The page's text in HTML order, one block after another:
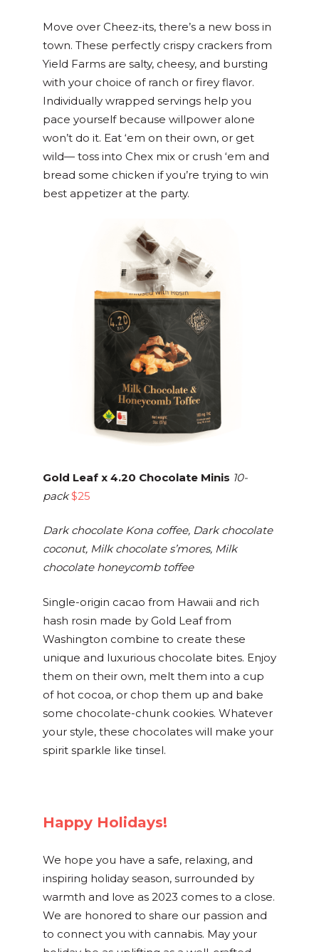
Move over Cheez-its, there’s a new boss in
town. These perfectly crispy crackers from
Yield Farms are salty, cheesy, and bursting
with your choice of ranch or firey flavor.
Individually wrapped servings help you
pace yourself because willpower alone
won’t do it. Eat ‘em on their own, or get
wild— toss into Chex mix or crush ‘em and
bread some chicken if you’re trying to win
best appetizer at the party.
Gold Leaf x 4.20 Chocolate Minis 10-
pack $25
Dark chocolate Kona coffee, Dark chocolate
coconut, Milk chocolate s’mores, Milk
chocolate honeycomb toffee
Single-origin cacao from Hawaii and rich
hash rosin made by Gold Leaf from
Washington combine to create these
unique and luxurious chocolate bites. Enjoy
them on their own, melt them into a cup
of hot cocoa, or chop them up and bake
some chocolate-chunk cookies. Whatever
your style, these chocolates will make your
spirit sparkle like tinsel.
Happy Holidays!
We hope you have a safe, relaxing, and
inspiring holiday season, surrounded by
warmth and love as 2023 comes to a close.
We are honored to share our passion and
to connect you with cannabis. May your